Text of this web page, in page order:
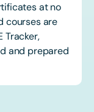
at no
courses are
Tracker,
and prepared